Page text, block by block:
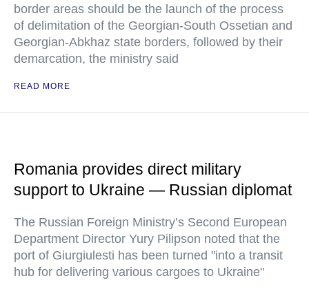
border areas should be the launch of the process
of delimitation of the Georgian-South Ossetian and
Georgian-Abkhaz state borders, followed by their
demarcation, the ministry said
READ MORE
Romania provides direct military
support to Ukraine — Russian diplomat
The Russian Foreign Ministry’s Second European
Department Director Yury Pilipson noted that the
port of Giurgiulesti has been turned "into a transit
hub for delivering various cargoes to Ukraine"